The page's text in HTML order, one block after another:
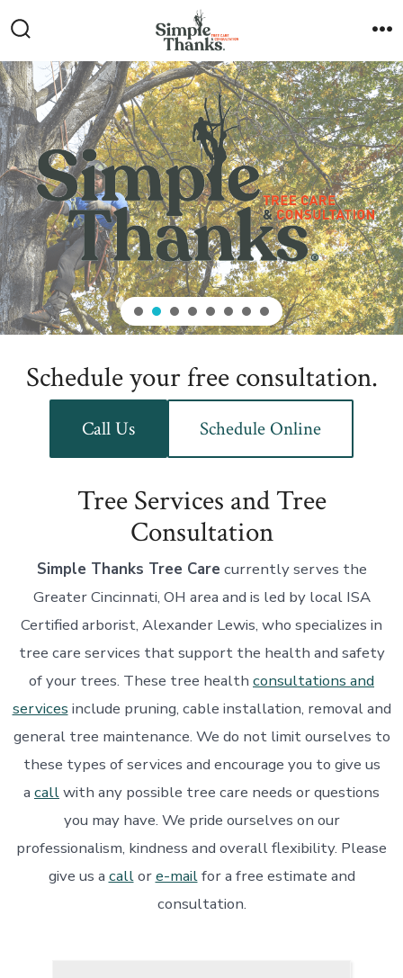
to
content
Toggle
Schedule your free consultation.
Call Us Schedule Online
Tree Services and Tree
Consultation
Simple Thanks Tree Care currently serves the
Greater Cincinnati, OH area and is led by local ISA
Certified arborist, Alexander Lewis, who specializes in
tree care services that support the health and safety
of your trees. These tree health consultations and
services include pruning, cable installation, removal and
general tree maintenance. We do not limit ourselves to
these types of services and encourage you to give us
a callwith any possible tree care needs or questions
you may have. We pride ourselves on our
professionalism, kindness and overall flexibility. Please
give us a callore-mailfor a free estimate and
consultation.